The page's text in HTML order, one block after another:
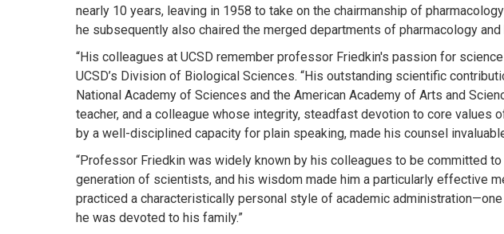
nearly 10 years, leaving in 1958 to take on the chairmanship of
he subsequently also chaired the merged departments of pharmacology
“His colleagues at UCSD remember professor Friedkin's passion for
UCSD’s Division of Biological Sciences. “His outstanding scientific
National Academy of Sciences and the American Academy of Arts and
teacher, and a colleague whose integrity, steadfast devotion to core values
by a well-disciplined capacity for plain speaking, made his counsel
“Professor Friedkin was widely known by his colleagues to be committed
generation of scientists, and his wisdom made him a particularly effective
practiced a characteristically personal style of academic
he was devoted to his family.”